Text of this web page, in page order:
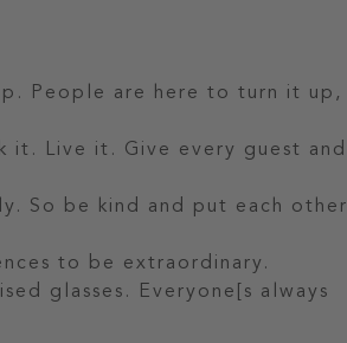
People are here to turn it up,
it. Live it. Give every guest and
So be kind and put each other
to be extraordinary.
glasses. Everyone[s always